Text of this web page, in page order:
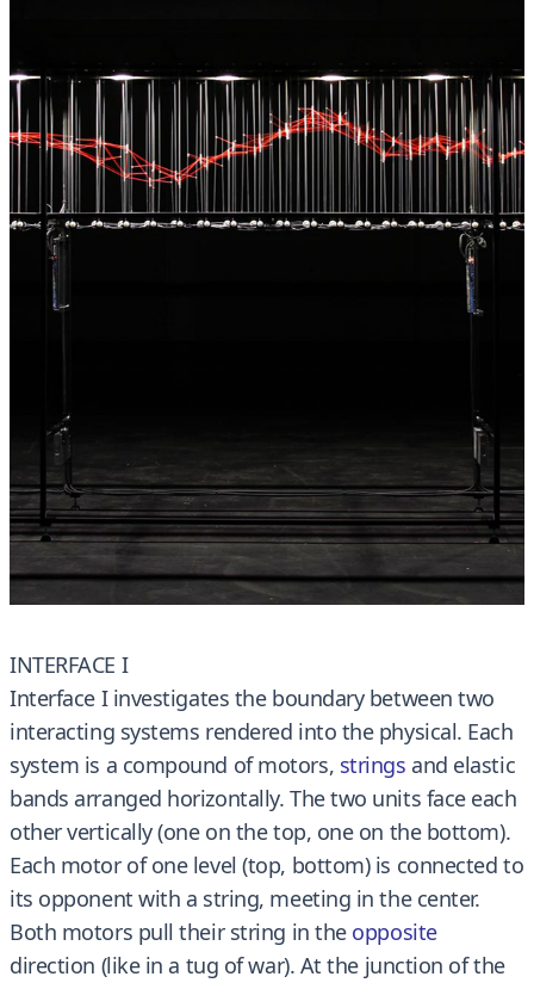
INTERFACE I
Interface I investigates the boundary between two
interacting systems rendered into the physical. Each
system is a compound of motors, strings and elastic
bands arranged horizontally. The two units face each
other vertically (one on the top, one on the bottom).
Each motor of one level (top, bottom) is connected to
its opponent with a string, meeting in the center.
Both motors pull their string in the opposite
direction (like in a tug of war). At the junction of the